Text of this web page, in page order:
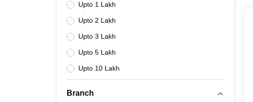
Upto 1 Lakh
Upto 2 Lakh
Upto 3 Lakh
Upto 5 Lakh
Upto 10 Lakh
Branch